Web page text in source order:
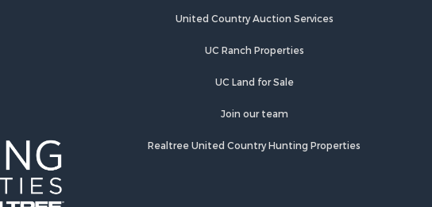
United Country Auction Services
UC Ranch Properties
UC Land for Sale
Join our team
Realtree United Country Hunting Properties